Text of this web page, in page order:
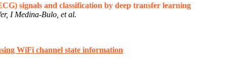
signals and classification by deep transfer learning
I Medina-Bulo, et al.
WiFi channel state information